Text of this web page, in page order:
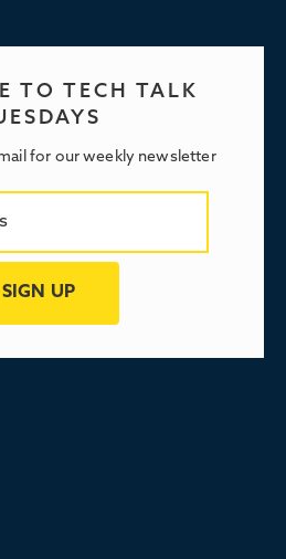
TO TECH TALK
for our weekly newsletter